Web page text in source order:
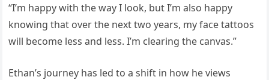
“I’m happy with the way I look, but I’m also happy
knowing that over the next two years, my face tattoos
will become less and less. I’m clearing the canvas.”
Ethan’s journey has led to a shift in how he views